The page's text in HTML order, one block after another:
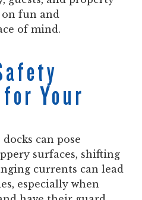
fun and
of mind.
Your
can pose
surfaces, shifting
currents can lead
especially when